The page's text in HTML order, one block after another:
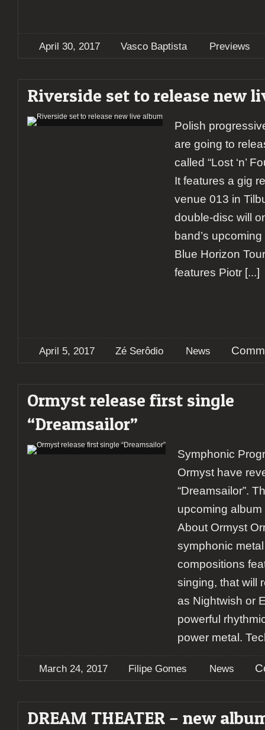
April 30, 2017 Vasco Baptista Previews
Riverside set to release new
Polish
are going to
called “Lost ‘n’
It features a gig
venue 013 in
double-disc will
band’s
Blue Horizon
features Piotr [...]
April 5, 2017 Zé Serôdio News
Ormyst release first single
“Dreamsailor”
Symphonic
Ormyst have
“Dreamsailor”.
upcoming album
About Ormyst
symphonic
compositions
singing, that will
as Nightwish or
powerful
power metal.
March 24, 2017 Filipe Gomes News
DREAM THEATER – new